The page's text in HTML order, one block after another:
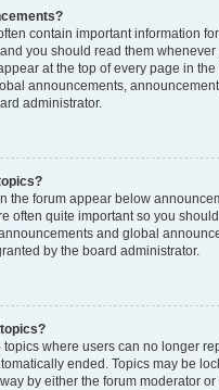
contain important information
you should read them
at the top of every page in
announcements,
administrator.
the forum appear below
often quite important so you
and global
by the board administrator.
topics where users can no longer
ended. Topics may be
by either the forum moderator